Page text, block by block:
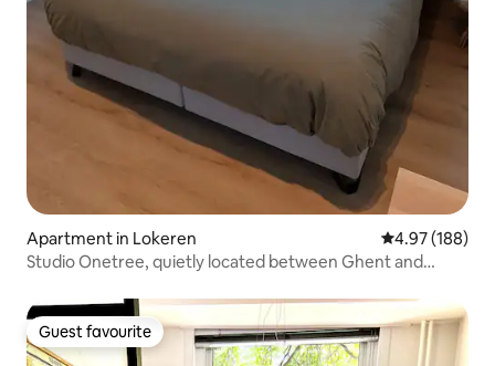
Apartment in Lokeren 4.97 out of 5
4.97 (188)
Studio Onetree, quietly located between Ghent and
Guest favourite
Guest favourite